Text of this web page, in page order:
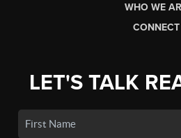
WHO WE
CONNECT
LET'S TALK